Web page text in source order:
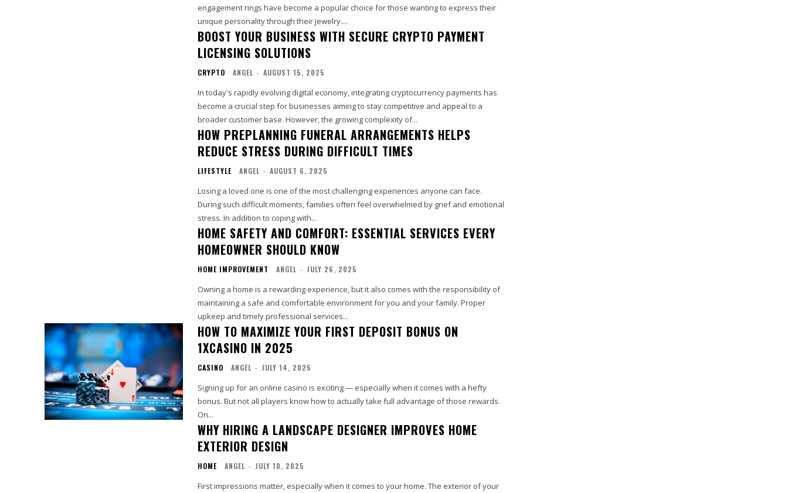
engagement rings have become a popular choice for those wanting to express their
unique personality through their jewelry....
BOOST YOUR BUSINESS WITH SECURE CRYPTO PAYMENT
LICENSING SOLUTIONS
CRYPTO ANGEL - AUGUST 15, 2025
In today's rapidly evolving digital economy, integrating cryptocurrency payments has
become a crucial step for businesses aiming to stay competitive and appeal to a
broader customer base. However, the growing complexity of...
HOW PREPLANNING FUNERAL ARRANGEMENTS HELPS
REDUCE STRESS DURING DIFFICULT TIMES
LIFESTYLE ANGEL - AUGUST 6, 2025
Losing a loved one is one of the most challenging experiences anyone can face.
During such difficult moments, families often feel overwhelmed by grief and emotional
stress. In addition to coping with...
HOME SAFETY AND COMFORT: ESSENTIAL SERVICES EVERY
HOMEOWNER SHOULD KNOW
HOME IMPROVEMENT ANGEL - JULY 26, 2025
Owning a home is a rewarding experience, but it also comes with the responsibility of
maintaining a safe and comfortable environment for you and your family. Proper
upkeep and timely professional services...
HOW TO MAXIMIZE YOUR FIRST DEPOSIT BONUS ON
1XCASINO IN 2025
CASINO ANGEL - JULY 14, 2025
Signing up for an online casino is exciting — especially when it comes with a hefty
bonus. But not all players know how to actually take full advantage of those rewards.
On...
WHY HIRING A LANDSCAPE DESIGNER IMPROVES HOME
EXTERIOR DESIGN
HOME ANGEL - JULY 10, 2025
First impressions matter, especially when it comes to your home. The exterior of your